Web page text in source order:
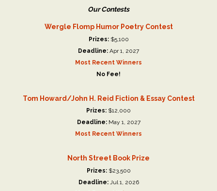
Our Contests
Wergle Flomp Humor Poetry Contest
Prizes:$5,100
Deadline: Apr 1, 2027
Most Recent Winners
No Fee!
Tom Howard/John H. Reid Fiction & Essay Contest
Prizes: $12,000
Deadline:May 1, 2027
Most Recent Winners
North Street Book Prize
Prizes:$23,500
Deadline:Jul 1, 2026